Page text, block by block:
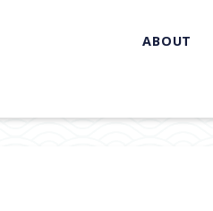
ABOUT